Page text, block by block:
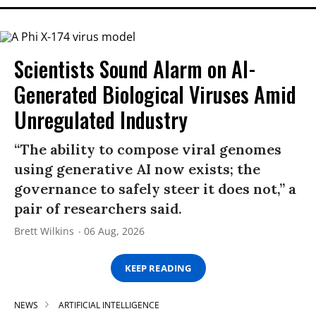
Scientists Sound Alarm on AI-
Generated Biological Viruses Amid
Unregulated Industry
“The ability to compose viral genomes
using generative AI now exists; the
governance to safely steer it does not,” a
pair of researchers said.
Brett Wilkins 06 Aug, 2026
KEEP READING
NEWS ARTIFICIAL INTELLIGENCE